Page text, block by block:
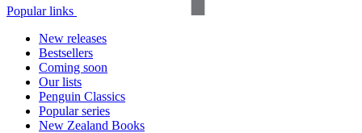
Popular links
New releases
Bestsellers
Coming soon
Our lists
Penguin Classics
Popular series
New Zealand Books